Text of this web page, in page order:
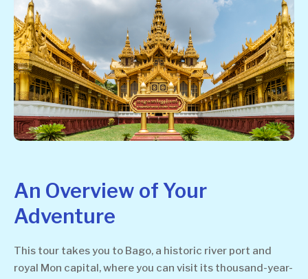
An Overview of Your
Adventure
This tour takes you to Bago, a historic river port and
royal Mon capital, where you can visit its thousand-year-